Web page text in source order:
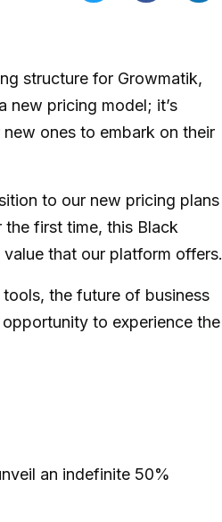
structure for Growmatik,
new pricing model; it’s
ones to embark on their
to our new pricing plans
first time, this Black
that our platform offers.
the future of business
to experience the
an indefinite 50%